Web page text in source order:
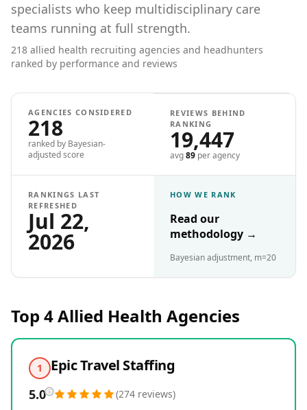
specialists who keep multidisciplinary care
teams running at full strength.
218 allied health recruiting agencies and headhunters
ranked by performance and reviews
AGENCIES CONSIDERED
218
ranked by Bayesian-
adjusted score
REVIEWS BEHIND
RANKING
19,447
avg89 per agency
RANKINGS LAST
REFRESHED
Jul 22,
2026
HOW WE RANK
Read our
methodology →
Bayesian adjustment, m=20
Top 4Allied Health Agencies
1 Epic Travel Staffing
5.0 (274 reviews)